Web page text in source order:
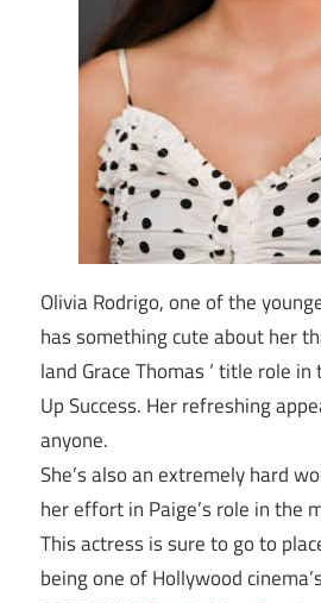
Olivia Rodrigo, one of the
has something cute about her
land Grace Thomas ‘ title role
Up Success. Her refreshing
anyone.
She’s also an extremely hard
her effort in Paige’s role in the
This actress is sure to go to
being one of Hollywood